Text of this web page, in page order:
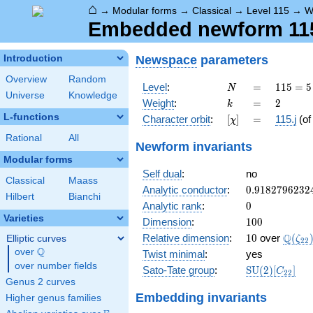
⌂ → Modular forms → Classical → Level 115 →
Embedded newform
Introduction
Overview
Random
Universe
Knowledge
L-functions
Rational All
Modular forms
Classical
Maass
Hilbert
Bianchi
Varieties
Elliptic curves
over \Q
Q
over number fields
Genus 2 curves
Higher genus families
Newspace parameters
Level: N
N =
=
115
= 5
\cdot
23
115 = 5
Weight: k
k =
= 2
2
Character orbit: [\chi]
[χ] =
= 115.j (of
Newform invariants
Self dual:
no
Analytic conductor: 0.9182796232
Analytic rank: 0
0
Dimension: 100
100
Relative dimension: 10
10 over Q(ζ22 )
Twist minimal:
yes
Sato-Tate group:
\mathrm{SU}
SU(2)[C22]
Embedding invariants